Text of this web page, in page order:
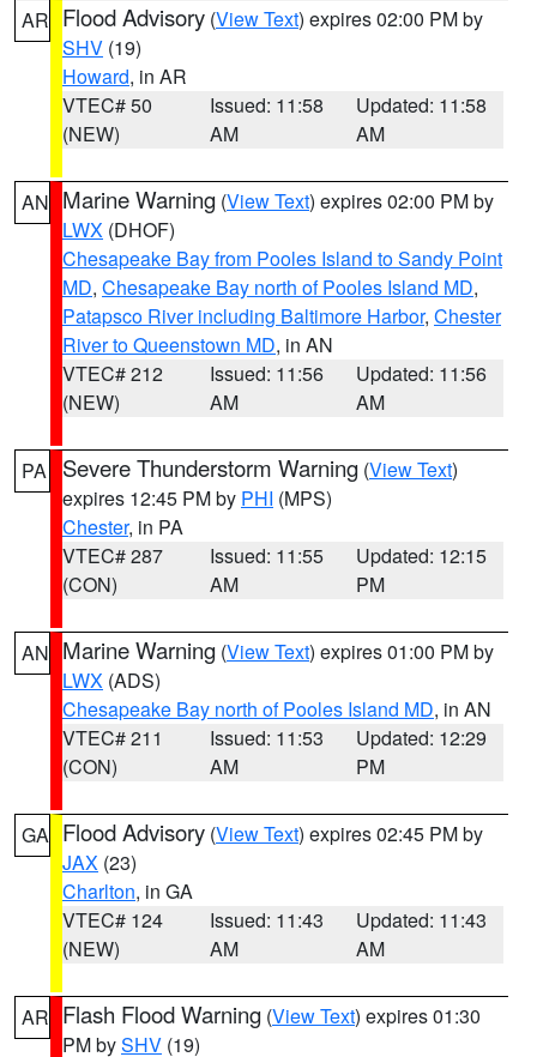
AR Flood Advisory (View Text) expires 02:00 PM by
SHV (19)
Howard, in AR
VTEC# 50
(NEW)
Issued: 11:58
AM
Updated: 11:58
AM
AN Marine Warning (View Text) expires 02:00 PM by
LWX (DHOF)
Chesapeake Bay from Pooles Island to Sandy Point
MD, Chesapeake Bay north of Pooles Island MD,
Patapsco River including Baltimore Harbor, Chester
River to Queenstown MD, in AN
VTEC# 212
(NEW)
Issued: 11:56
AM
Updated: 11:56
AM
PA Severe Thunderstorm Warning (View Text)
expires 12:45 PM by PHI (MPS)
Chester, in PA
VTEC# 287
(CON)
Issued: 11:55
AM
Updated: 12:15
PM
AN Marine Warning (View Text) expires 01:00 PM by
LWX (ADS)
Chesapeake Bay north of Pooles Island MD, in AN
VTEC# 211
(CON)
Issued: 11:53
AM
Updated: 12:29
PM
GA Flood Advisory (View Text) expires 02:45 PM by
JAX (23)
Charlton, in GA
VTEC# 124
(NEW)
Issued: 11:43
AM
Updated: 11:43
AM
AR Flash Flood Warning (View Text) expires 01:30
PM bySHV (19)